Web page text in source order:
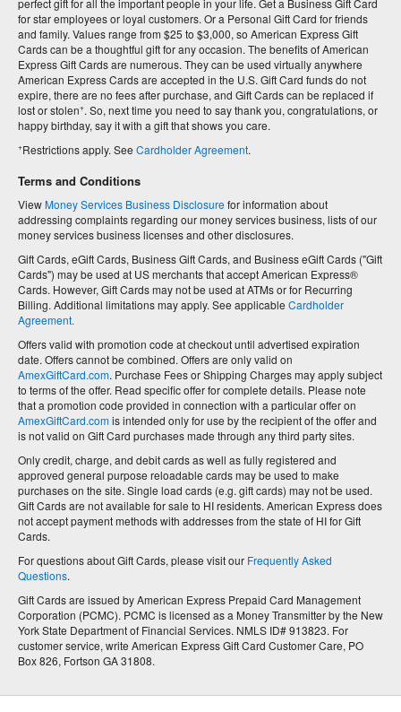
for star employees or loyal customers. Or a Personal Gift Card for friends
and family. Values range from $25 to $3,000, so American Express Gift
Cards can be a thoughtful gift for any occasion. The benefits of American
Express Gift Cards are numerous. They can be used virtually anywhere
American Express Cards are accepted in the U.S. Gift Card funds do not
expire, there are no fees after purchase, and Gift Cards can be replaced if
lost or stolen+. So, next time you need to say thank you, congratulations, or
happy birthday, say it with a gift that shows you care.
+Restrictions apply. See Cardholder Agreement.
Terms and Conditions
ViewMoney Services Business Disclosurefor information about
addressing complaints regarding our money services business, lists of our
money services business licenses and other disclosures.
Gift Cards, eGift Cards, Business Gift Cards, and Business eGift Cards ("Gift
Cards") may be used at US merchants that accept American Express®
Cards. However, Gift Cards may not be used at ATMs or for Recurring
Billing. Additional limitations may apply. See applicable Cardholder
Agreement.
Offers valid with promotion code at checkout until advertised expiration
date. Offers cannot be combined. Offers are only valid on
AmexGiftCard.com. Purchase Fees or Shipping Charges may apply subject
to terms of the offer. Read specific offer for complete details. Please note
that a promotion code provided in connection with a particular offer on
AmexGiftCard.comis intended only for use by the recipient of the offer and
is not valid on Gift Card purchases made through any third party sites.
Only credit, charge, and debit cards as well as fully registered and
approved general purpose reloadable cards may be used to make
purchases on the site. Single load cards (e.g. gift cards) may not be used.
Gift Cards are not available for sale to HI residents. American Express does
not accept payment methods with addresses from the state of HI for Gift
Cards.
For questions about Gift Cards, please visit our Frequently Asked
Questions.
Gift Cards are issued by American Express Prepaid Card Management
Corporation (PCMC). PCMC is licensed as a Money Transmitter by the New
York State Department of Financial Services. NMLS ID# 913823. For
customer service, write American Express Gift Card Customer Care, PO
Box 826, Fortson GA 31808.